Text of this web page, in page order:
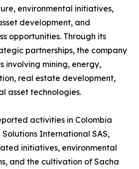
environmental initiatives,
development, and
opportunities. Through its
partnerships, the company
involving mining, energy,
real estate development,
asset technologies.
activities in Colombia
International SAS,
initiatives, environmental
and the cultivation of Sacha